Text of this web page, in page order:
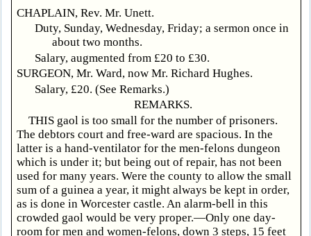
CHAPLAIN, Rev. Mr. Unett.
Duty, Sunday, Wednesday, Friday; a sermon once in
about two months.
Salary, augmented from £20 to £30.
SURGEON, Mr. Ward, now Mr. Richard Hughes.
Salary, £20. (See Remarks.)
REMARKS.
THIS gaol is too small for the number of prisoners.
The debtors court and free-ward are spacious. In the
latter is a hand-ventilator for the men-felons dungeon
which is under it; but being out of repair, has not been
used for many years. Were the county to allow the small
sum of a guinea a year, it might always be kept in order,
as is done in Worcester castle. An alarm-bell in this
crowded gaol would be very proper.—Only one day-
room for men and women-felons, down 3 steps, 15 feet